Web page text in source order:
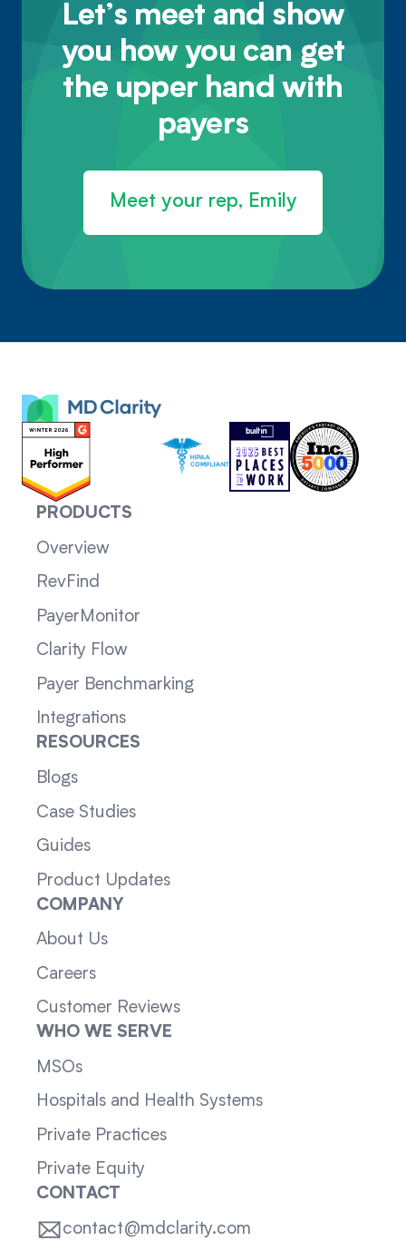
Let’s meet and show
you how you can get
the upper hand with
payers
Meet your rep, Emily
PRODUCTS
Overview
RevFind
PayerMonitor
Clarity Flow
Payer Benchmarking
Integrations
RESOURCES
Blogs
Case Studies
Guides
Product Updates
COMPANY
About Us
Careers
Customer Reviews
WHO WE SERVE
MSOs
Hospitals and Health Systems
Private Practices
Private Equity
CONTACT
contact@mdclarity.com